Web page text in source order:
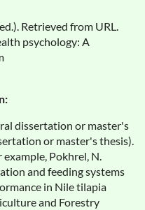
Retrieved from URL.
psychology: A
dissertation or master's
or master's thesis).
Pokhrel, N.
and feeding systems
in Nile tilapia
and Forestry